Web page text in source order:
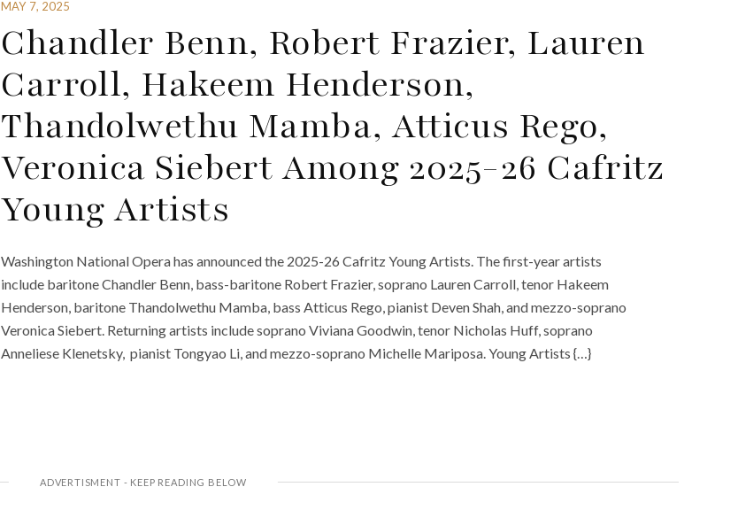
MAY 7, 2025
Chandler Benn, Robert Frazier, Lauren
Carroll, Hakeem Henderson,
Thandolwethu Mamba, Atticus Rego,
Veronica Siebert Among 2025-26 Cafritz
Young Artists
Washington National Opera has announced the 2025-26 Cafritz Young Artists. The first-year artists
include baritone Chandler Benn, bass-baritone Robert Frazier, soprano Lauren Carroll, tenor Hakeem
Henderson, baritone Thandolwethu Mamba, bass Atticus Rego, pianist Deven Shah, and mezzo-soprano
Veronica Siebert. Returning artists include soprano Viviana Goodwin, tenor Nicholas Huff, soprano
Anneliese Klenetsky, pianist Tongyao Li, and mezzo-soprano Michelle Mariposa. Young Artists {…}